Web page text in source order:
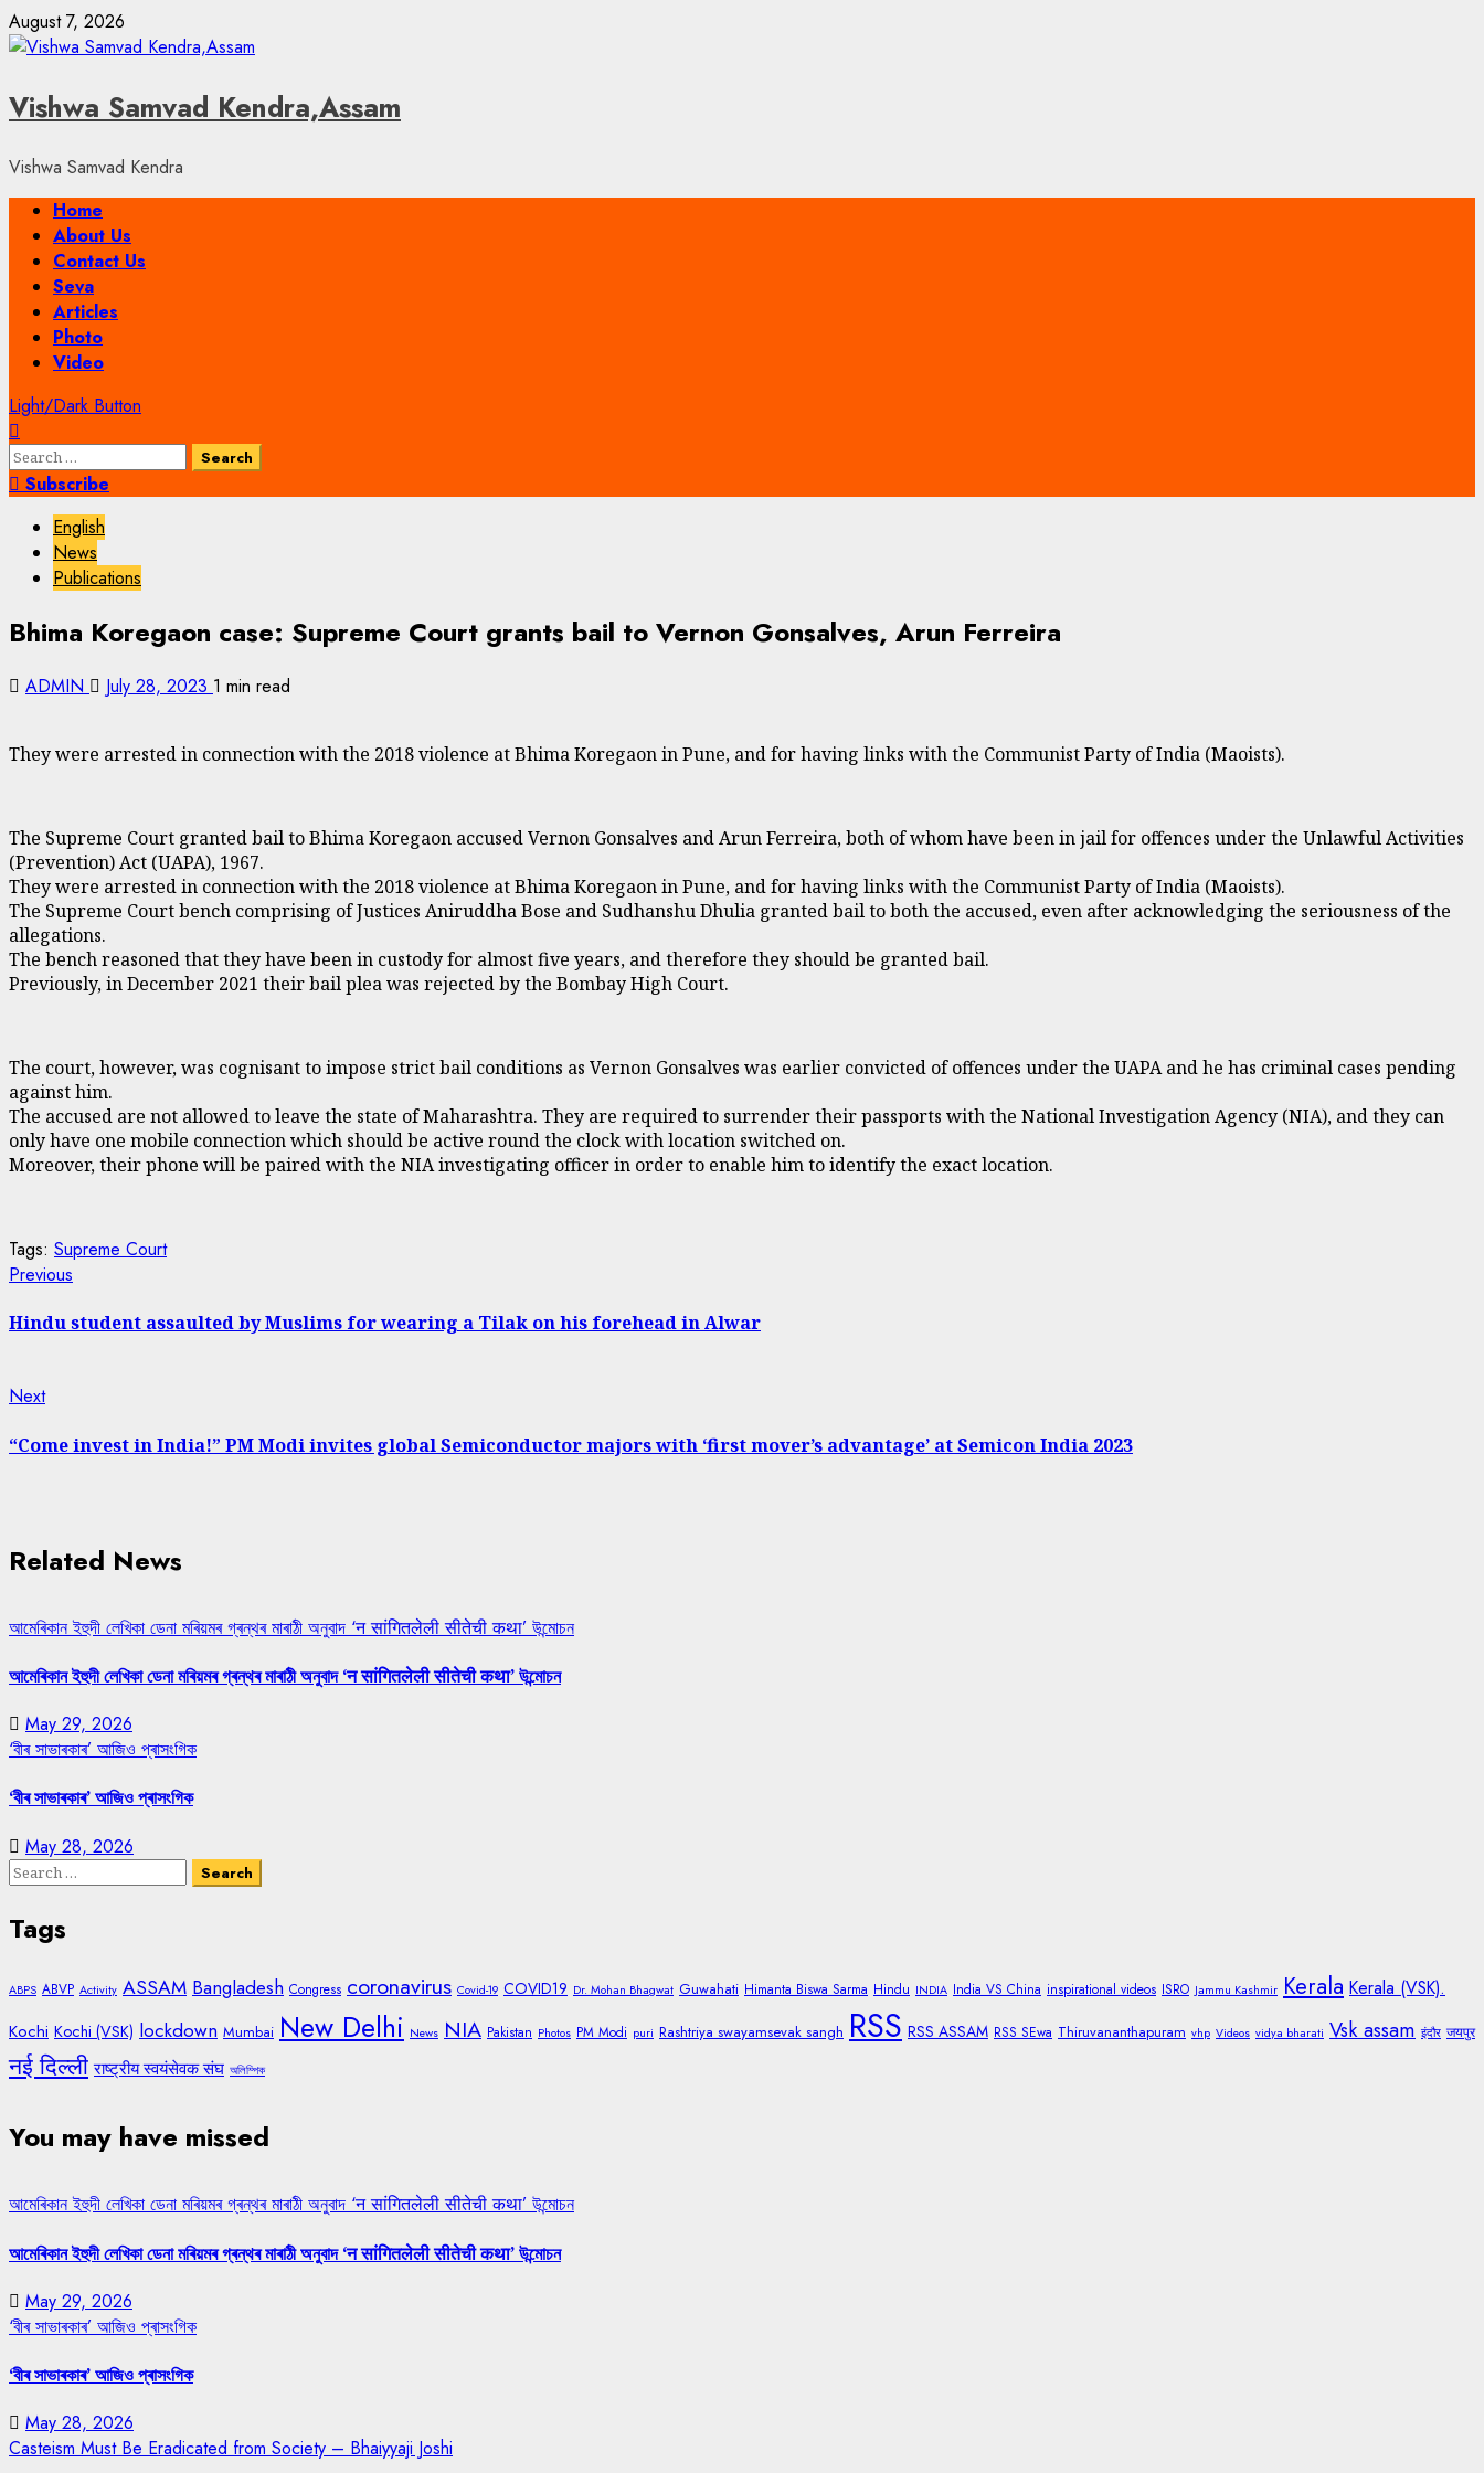
Skip
to
August 7, 2026
Vishwa Samvad Kendra,Assam
Vishwa Samvad Kendra
Primary
Menu
Home
About Us
Contact Us
Seva
Articles
Photo
Video
Light/Dark Button
Search
for:Subscribe
English
News
Publications
Bhima Koregaon case: Supreme Court grants bail to Vernon Gonsalves, Arun Ferreira
ADMIN July 28, 2023 1 min read
They were arrested in connection with the 2018 violence at Bhima Koregaon in Pune, and for having links with the Communist Party of India (Maoists).
The Supreme Court granted bail to Bhima Koregaon accused Vernon Gonsalves and Arun Ferreira, both of whom have been in jail for offences under the Unlawful Activities
(Prevention) Act (UAPA), 1967.
They were arrested in connection with the 2018 violence at Bhima Koregaon in Pune, and for having links with the Communist Party of India (Maoists).
The Supreme Court bench comprising of Justices Aniruddha Bose and Sudhanshu Dhulia granted bail to both the accused, even after acknowledging the seriousness of the
allegations.
The bench reasoned that they have been in custody for almost five years, and therefore they should be granted bail.
Previously, in December 2021 their bail plea was rejected by the Bombay High Court.
The court, however, was cognisant to impose strict bail conditions as Vernon Gonsalves was earlier convicted of offences under the UAPA and he has criminal cases pending
against him.
The accused are not allowed to leave the state of Maharashtra. They are required to surrender their passports with the National Investigation Agency (NIA), and they can
only have one mobile connection which should be active round the clock with location switched on.
Moreover, their phone will be paired with the NIA investigating officer in order to enable him to identify the exact location.
Tags: Supreme Court
Continue
Reading
Previous
Hindu student assaulted by Muslims for wearing a Tilak on his forehead in Alwar
NextNext
“Come invest in India!” PM Modi invites global Semiconductor majors with ‘first mover’s advantage’ at Semicon India 2023
Related News
আমেৰিকান ইহুদী লেখিকা ডেনা মৰিয়মৰ গ্ৰন্থৰ মাৰাঠী অনুবাদ ‘न सांगितलेली सीतेची कथा’ উন্মোচন
আমেৰিকান ইহুদী লেখিকা ডেনা মৰিয়মৰ গ্ৰন্থৰ মাৰাঠী অনুবাদ ‘न सांगितलेली सीतेची कथा’ উন্মোচন
May 29, 2026
‘বীৰ সাভাৰকাৰ’ আজিও প্ৰাসংগিক
‘বীৰ সাভাৰকাৰ’ আজিও প্ৰাসংগিক
May 28, 2026
Search
Tags
ABPS ABVP Activity ASSAM Bangladesh Congress coronavirus Covid-19 COVID19 Dr. Mohan Bhagwat Guwahati Himanta Biswa Sarma Hindu INDIA India VS China inspirational videos ISRO Jammu Kashmir Kerala Kerala (VSK).
Kochi Kochi (VSK) lockdown Mumbai New Delhi News NIA Pakistan Photos PM Modi puri Rashtriya swayamsevak sangh RSS RSS ASSAM RSS SEwa Thiruvananthapuram vhp Videos vidya bharati Vsk assam इंदौर जयपुर
नई दिल्ली राष्ट्रीय स्वयंसेवक संघ অলিম্পিক
You may have missed
আমেৰিকান ইহুদী লেখিকা ডেনা মৰিয়মৰ গ্ৰন্থৰ মাৰাঠী অনুবাদ ‘न सांगितलेली सीतेची कथा’ উন্মোচন
আমেৰিকান ইহুদী লেখিকা ডেনা মৰিয়মৰ গ্ৰন্থৰ মাৰাঠী অনুবাদ ‘न सांगितलेली सीतेची कथा’ উন্মোচন
May 29, 2026
‘বীৰ সাভাৰকাৰ’ আজিও প্ৰাসংগিক
‘বীৰ সাভাৰকাৰ’ আজিও প্ৰাসংগিক
May 28, 2026
Casteism Must Be Eradicated from Society – Bhaiyyaji Joshi